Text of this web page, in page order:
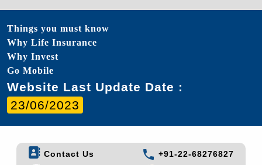
Things you must know
Why Life Insurance
Why Invest
Go Mobile
Website Last Update Date :
23/06/2023
Contact Us
+91-22-68276827